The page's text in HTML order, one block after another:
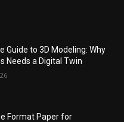
Guide to 3D Modeling: Why
Needs a Digital Twin
Format Paper for